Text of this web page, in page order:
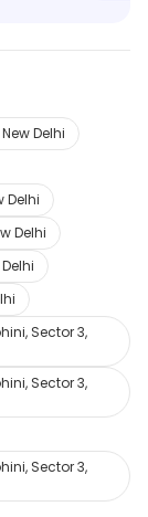
Delhi
Delhi
Delhi
Sector 3,
Sector 3,
Sector 3,